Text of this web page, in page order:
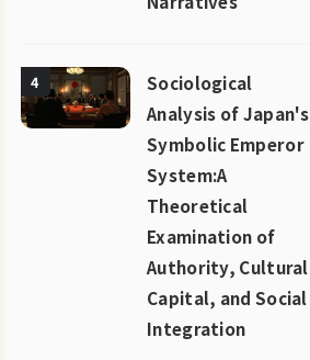
4
Sociological
Analysis of Japan's
Symbolic Emperor
System:A
Theoretical
Examination of
Authority, Cultural
Capital, and Social
Integration